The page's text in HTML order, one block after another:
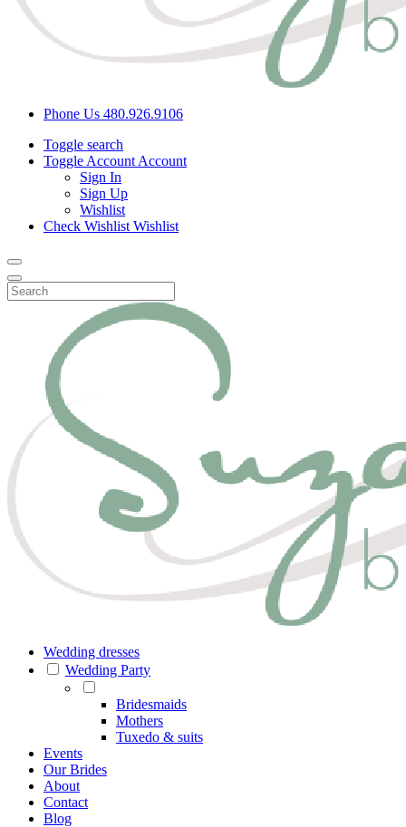
Phone Us 480.926.9106
Toggle search
Toggle Account Account
Sign In
Sign Up
Wishlist
Check Wishlist Wishlist
Wedding dresses
Wedding Party
Bridesmaids
Mothers
Tuxedo & suits
Events
Our Brides
About
Contact
Blog